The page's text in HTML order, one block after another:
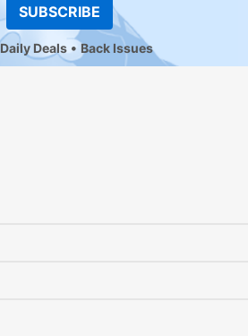
SUBSCRIBE
Daily Deals Back Issues